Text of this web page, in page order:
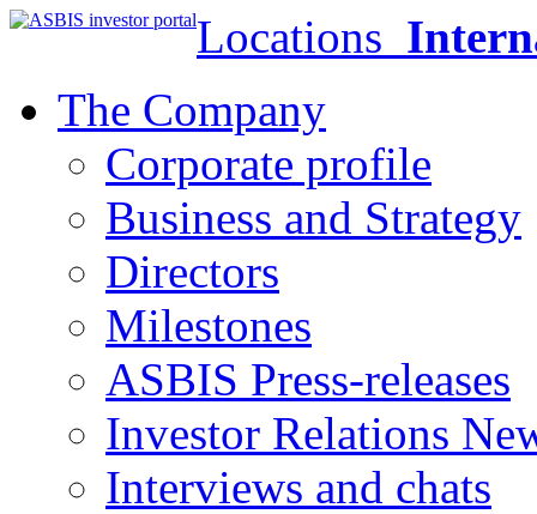
Locations
The Company
Corporate profile
Business and Strategy
Directors
Milestones
ASBIS Press-releases
Investor Relations
Interviews and chats